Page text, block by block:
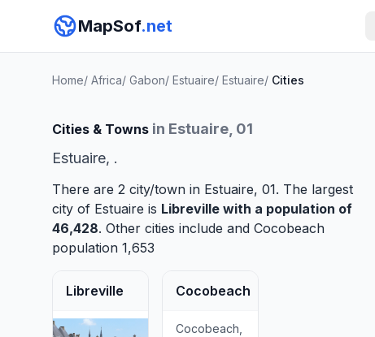
MapSof.net
Home/ Africa/ Gabon/ Estuaire/ Estuaire/ Cities
Cities & Towns in Estuaire, 01
Estuaire, .
There are 2 city/town in Estuaire, 01. The largest
city of Estuaire is Libreville with a population of
46,428. Other cities include and Cocobeach
population 1,653
Libreville Cocobeach
Cocobeach,